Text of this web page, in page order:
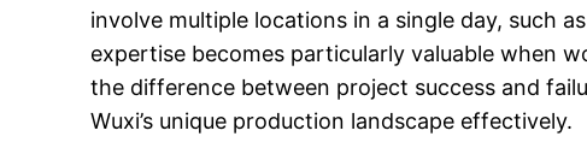
involve multiple locations in a single day, such
expertise becomes particularly valuable when
the difference between project success and
Wuxi’s unique production landscape effectively.